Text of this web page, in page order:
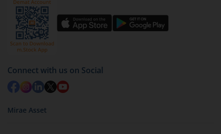
Connect with us on Social
Mirae Asset